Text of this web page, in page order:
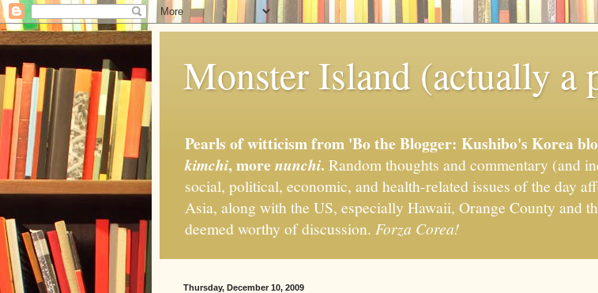
Monster Island (actually a
Pearls of witticism from 'Bo the Blogger: Kushibo's Korea
kimchi, more nunchi. Random thoughts and commentary (and
social, political, economic, and health-related issues of the day
Asia, along with the US, especially Hawaii, Orange County and
deemed worthy of discussion. Forza Corea!
Thursday, December 10, 2009